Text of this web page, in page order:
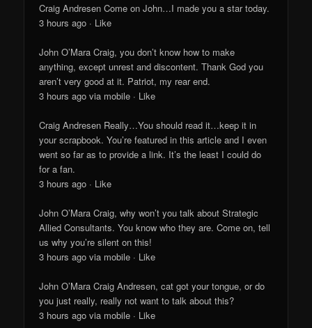
Craig Andresen Come on John…I made you a star today.
3 hours ago · Like
John O’Mara Craig, you don’t know how to make
anything, except unrest and discontent. Thank God you
aren’t very good at it. Patriot, my rear end.
3 hours ago via mobile · Like
Craig Andresen Really…You should read it…keep it in
your scrapbook. You’re featured in this article and I even
went so far as to provide a link. It’s the least I could do
for a fan.
3 hours ago · Like
John O’Mara Craig, why won’t you talk about Strategic
Allied Consultants. You know who they are. Come on, tell
us why you’re silent on this!
3 hours ago via mobile · Like
John O’Mara Craig Andresen, cat got your tongue, or do
you just really, really not want to talk about this?
3 hours ago via mobile · Like